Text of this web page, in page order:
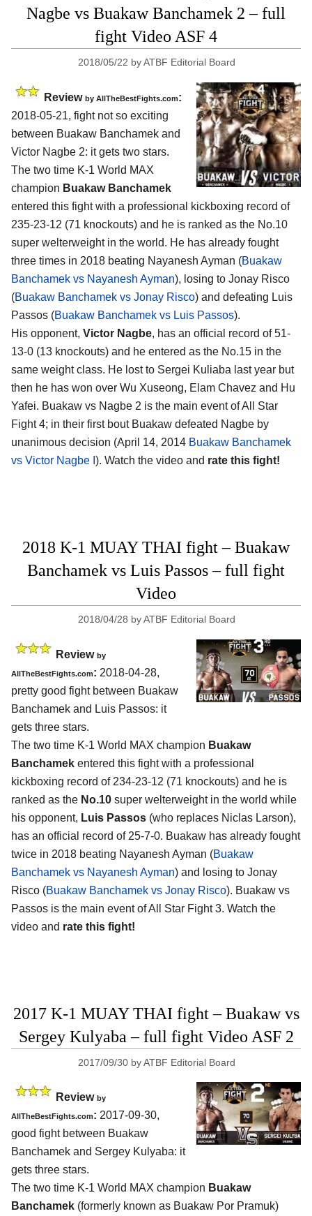
Nagbe vs Buakaw Banchamek 2 – full
fight Video ASF 4
2018/05/22 byATBF Editorial Board
Review by AllTheBestFights.com:
2018-05-21, fight not so exciting
between Buakaw Banchamek and
Victor Nagbe 2: it gets two stars.
The two time K-1 World MAX
champion Buakaw Banchamek
entered this fight with a professional kickboxing record of
235-23-12 (71 knockouts) and he is ranked as the No.10
super welterweight in the world. He has already fought
three times in 2018 beating Nayanesh Ayman (Buakaw
Banchamek vs Nayanesh Ayman), losing to Jonay Risco
(Buakaw Banchamek vs Jonay Risco) and defeating Luis
Passos (Buakaw Banchamek vs Luis Passos).
His opponent, Victor Nagbe, has an official record of 51-
13-0 (13 knockouts) and he entered as the No.15 in the
same weight class. He lost to Sergei Kuliaba last year but
then he has won over Wu Xuseong, Elam Chavez and Hu
Yafei. Buakaw vs Nagbe 2 is the main event of All Star
Fight 4; in their first bout Buakaw defeated Nagbe by
unanimous decision (April 14, 2014 Buakaw Banchamek
vs Victor Nagbe I ). Watch the video and rate this fight!
2018 K-1 MUAY THAI fight – Buakaw
Banchamek vs Luis Passos – full fight
Video
2018/04/28 byATBF Editorial Board
Review by
AllTheBestFights.com: 2018-04-28,
pretty good fight between Buakaw
Banchamek and Luis Passos: it
gets three stars.
The two time K-1 World MAX champion Buakaw
Banchamek entered this fight with a professional
kickboxing record of 234-23-12 (71 knockouts) and he is
ranked as the No.10 super welterweight in the world while
his opponent, Luis Passos (who replaces Niclas Larson),
has an official record of 25-7-0. Buakaw has already fought
twice in 2018 beating Nayanesh Ayman (Buakaw
Banchamek vs Nayanesh Ayman) and losing to Jonay
Risco (Buakaw Banchamek vs Jonay Risco). Buakaw vs
Passos is the main event of All Star Fight 3. Watch the
video and rate this fight!
2017 K-1 MUAY THAI fight – Buakaw vs
Sergey Kulyaba – full fight Video ASF 2
2017/09/30 byATBF Editorial Board
Review by
AllTheBestFights.com: 2017-09-30,
good fight between Buakaw
Banchamek and Sergey Kulyaba: it
gets three stars.
The two time K-1 World MAX champion Buakaw
Banchamek (formerly known as Buakaw Por Pramuk)